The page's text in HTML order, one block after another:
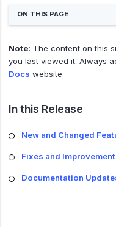
ON THIS PAGE
Note: The content on this
you last viewed it. Always
Docs website.
In this Release
New and Changed
Fixes and
Documentation